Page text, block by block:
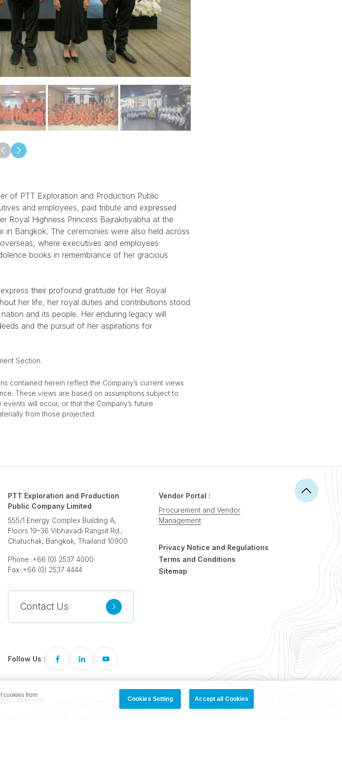
of PTT Exploration and Production Public
and employees, paid tribute and expressed
Royal Highness Princess Bajrakitiyabha at the
in Bangkok. The ceremonies were also held across
where executives and employees
books in remembrance of her gracious
their profound gratitude for Her Royal
her life, her royal duties and contributions stood
and its people. Her enduring legacy will
and the pursuit of her aspirations for
Section.
contained herein reflect the Company’s current views
These views are based on assumptions subject to
will occur, or that the Company’s future
from those projected.
PTT Exploration and Production
Public Company Limited
555/1 Energy Complex Building A,
Floors 19–36 Vibhavadi Rangsit Rd.,
Chatuchak, Bangkok, Thailand 10900
Phone :+66 (0) 2537 4000
Fax :+66 (0) 2537 4444
Contact Us
Follow Us :
Vendor Portal :
Procurement and Vendor
Management
Privacy Notice and Regulations
Terms and Conditions
Sitemap
reserved.
cookies from
Cookies Setting Accept all Cookies